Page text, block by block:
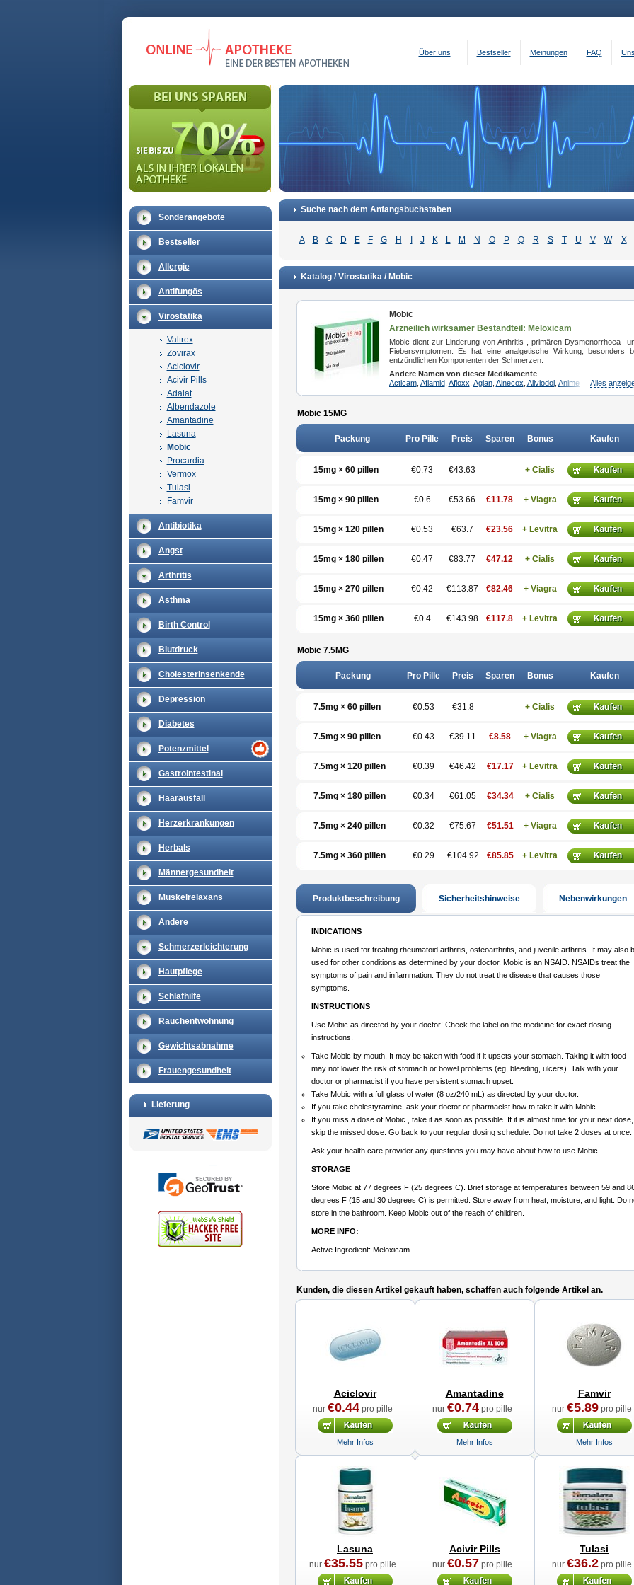
Über uns Bestseller Meinungen FAQ
Sonderangebote
Bestseller
Allergie
Antifungös
Virostatika
Valtrex
Zovirax
Aciclovir
Acivir Pills
Adalat
Albendazole
Amantadine
Lasuna
Mobic
Procardia
Vermox
Tulasi
Famvir
Antibiotika
Angst
Arthritis
Asthma
Birth Control
Blutdruck
Cholesterinsenkende
Depression
Diabetes
Potenzmittel
Gastrointestinal
Haarausfall
Herzerkrankungen
Herbals
Männergesundheit
Muskelrelaxans
Andere
Schmerzerleichterung
Hautpflege
Schlafhilfe
Rauchentwöhnung
Gewichtsabnahme
Frauengesundheit
Lieferung
Suche nach dem Anfangsbuchstaben
A B C D E F G H J K L M N O P Q R S T U V W X
Katalog / Virostatika / Mobic
Mobic
Arzneilich wirksamer Bestandteil: Meloxicam
Mobic dient zur Linderung von Arthritis-, primären Dysmenorrhoea-
Fiebersymptomen. Es hat eine analgetische Wirkung, besonders
entzündlichen Komponenten der Schmerzen.
Andere Namen von dieser Medikamente
Acticam, Aflamid, Afloxx Aglan, Ainecox Aliviodol, Animelox ,Anposel,
Alles
Mobic 15MG
Packung Pro Pille Preis Sparen Bonus Kaufen
15mg × 60 pillen €0.73 €43.63 + Cialis
15mg × 90 pillen €0.6 €53.66 €11.78 + Viagra
15mg × 120 pillen €0.53 €63.7 €23.56 + Levitra
15mg × 180 pillen €0.47 €83.77 €47.12 + Cialis
15mg × 270 pillen €0.42 €113.87 €82.46 + Viagra
15mg × 360 pillen €0.4 €143.98 €117.8 + Levitra
Mobic 7.5MG
Packung Pro Pille Preis Sparen Bonus Kaufen
7.5mg × 60 pillen €0.53 €31.8 + Cialis
7.5mg × 90 pillen €0.43 €39.11 €8.58 + Viagra
7.5mg × 120 pillen €0.39 €46.42 €17.17 + Levitra
7.5mg × 180 pillen €0.34 €61.05 €34.34 + Cialis
7.5mg × 240 pillen €0.32 €75.67 €51.51 + Viagra
7.5mg × 360 pillen €0.29 €104.92 €85.85 + Levitra
Produktbeschreibung Sicherheitshinweise Nebenwirkungen
INDICATIONS
Mobic is used for treating rheumatoid arthritis, osteoarthritis, and juvenile arthritis. It may also
used for other conditions as determined by your doctor. Mobic is an NSAID. NSAIDs treat the
symptoms of pain and inflammation. They do not treat the disease that causes those
symptoms.
INSTRUCTIONS
Use Mobic as directed by your doctor! Check the label on the medicine for exact dosing
instructions.
Take Mobic by mouth. It may be taken with food if it upsets your stomach. Taking it with food
may not lower the risk of stomach or bowel problems (eg, bleeding, ulcers). Talk with your
doctor or pharmacist if you have persistent stomach upset.
Take Mobic with a full glass of water (8 oz/240 mL) as directed by your doctor.
If you take cholestyramine, ask your doctor or pharmacist how to take it with Mobic .
If you miss a dose of Mobic , take it as soon as possible. If it is almost time for your next dose,
skip the missed dose. Go back to your regular dosing schedule. Do not take 2 doses at once.
Ask your health care provider any questions you may have about how to use Mobic .
STORAGE
Store Mobic at 77 degrees F (25 degrees C). Brief storage at temperatures between 59 and
degrees F (15 and 30 degrees C) is permitted. Store away from heat, moisture, and light. Do
store in the bathroom. Keep Mobic out of the reach of children.
MORE INFO:
Active Ingredient: Meloxicam.
Kunden, die diesen Artikel gekauft haben, schaffen auch folgende Artikel an.
Aciclovir
nur €0.44pro pille
Mehr Infos
Amantadine
nur €0.74pro pille
Mehr Infos
Famvir
nur €5.89pro pille
Mehr Infos
Lasuna
nur €35.55pro pille
Acivir Pills
nur €0.57 pro pille
Tulasi
nur €36.2pro pille